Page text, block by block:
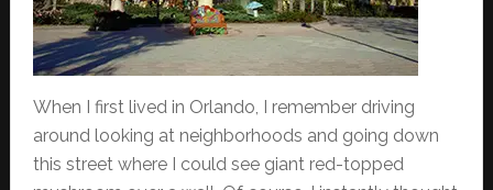
When I first lived in Orlando, I remember driving
around looking at neighborhoods and going down
this street where I could see giant red-topped